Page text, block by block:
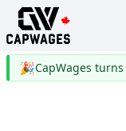
🎉